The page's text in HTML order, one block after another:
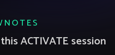
ACTIVATE session